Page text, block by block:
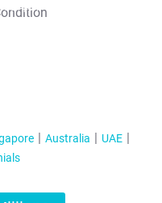
Apply
Australia
UAE